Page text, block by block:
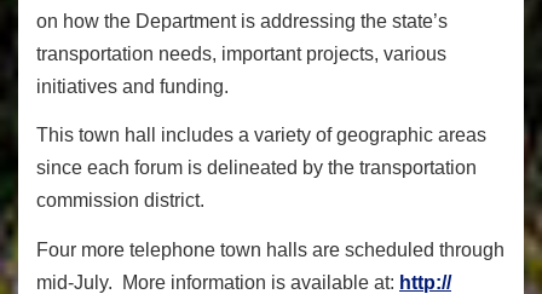
on how the Department is addressing the state’s
transportation needs, important projects, various
initiatives and funding.
This town hall includes a variety of geographic areas
since each forum is delineated by the transportation
commission district.
Four more telephone town halls are scheduled through
mid-July. More information is available at: http://